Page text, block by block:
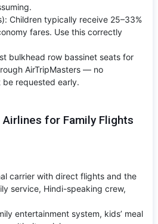
Children typically receive 25–33%
fares. Use this correctly
bulkhead row bassinet seats for
AirTripMasters — no
requested early.
for Family Flights
carrier with direct flights and the
service, Hindi-speaking crew,
entertainment system, kids’ meal